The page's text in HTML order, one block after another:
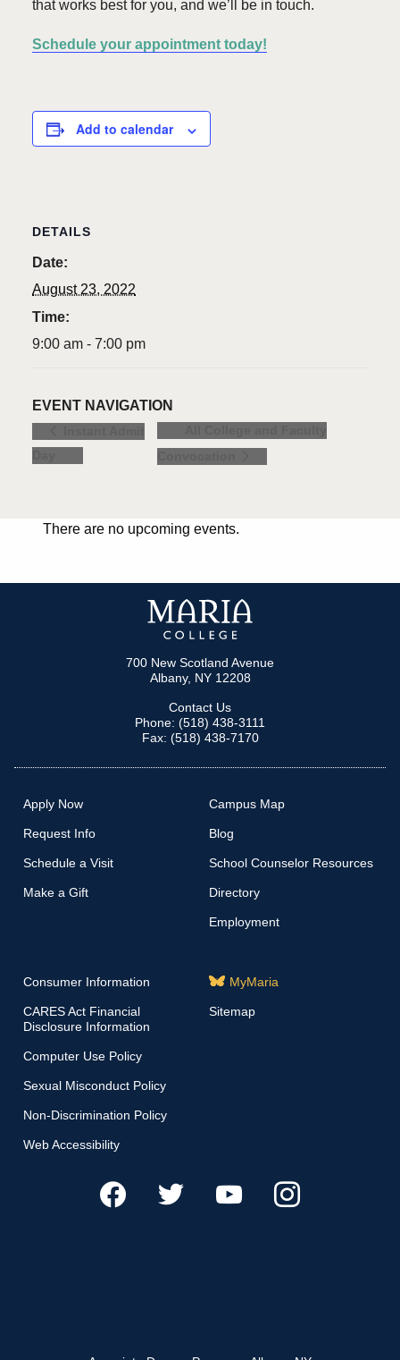
that works best for you, and we’ll be in touch.
Schedule your appointment today!
Add to calendar
DETAILS
Date:
August 23, 2022
Time:
9:00 am - 7:00 pm
EVENT NAVIGATION
There are no upcoming events.
700 New Scotland Avenue
Albany, NY 12208
Contact Us
Phone: (518) 438-3111
Fax: (518) 438-7170
Apply Now
Request Info
Schedule a Visit
Make a Gift
Campus Map
Blog
School Counselor Resources
Directory
Employment
Consumer Information
CARES Act Financial
Disclosure Information
Computer Use Policy
Sexual Misconduct Policy
Non-Discrimination Policy
Web Accessibility
MyMaria
Sitemap